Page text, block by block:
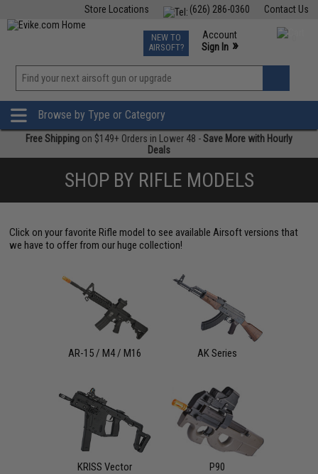
Contact Us
(626) 286-0360
Store Locations
TCG Events
Phone Support M-F 7am-5pm PST
NEW TO
AIRSOFT?
Account
Sign In »
»
Browse by Type or Category
Free Shipping on $149+ Orders in Lower 48 -Save More with Hourly
Deals
SHOP BY RIFLE MODELS
Click on your favorite Rifle model to see available Airsoft versions that
we have to offer from our huge collection!
AR-15 / M4 / M16 AK Series
KRISS Vector P90